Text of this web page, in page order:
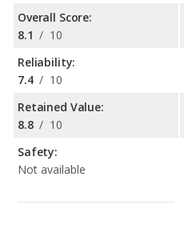
Overall Score:
8.1 / 10
Reliability:
7.4 / 10
Retained Value:
8.8 / 10
Safety:
Not available